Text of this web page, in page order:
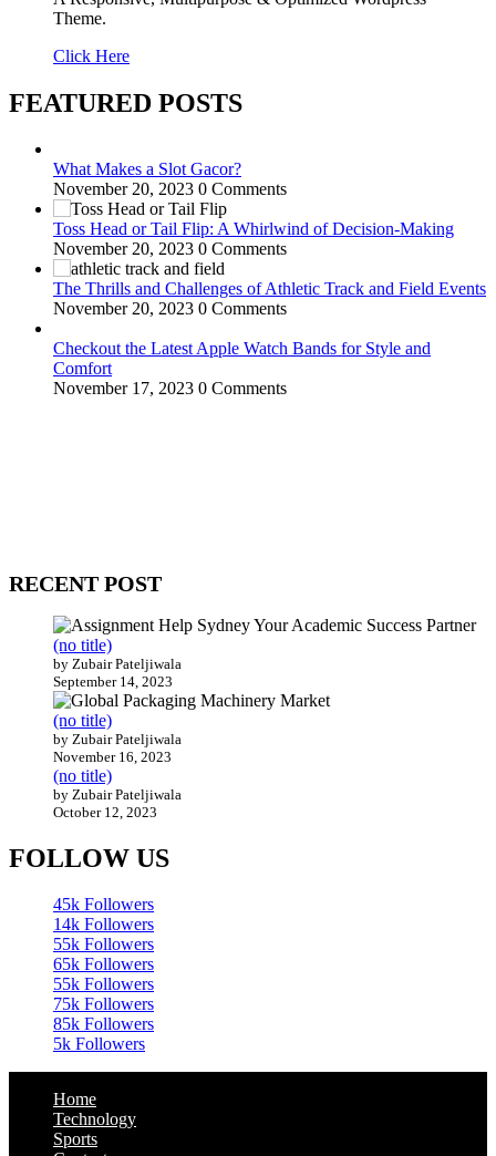
Theme.
Click Here
FEATURED POSTS
What Makes a Slot Gacor?
November 20, 2023 0 Comments
Toss Head or Tail Flip: A Whirlwind of Decision-Making
November 20, 2023 0 Comments
The Thrills and Challenges of Athletic Track and Field Events
November 20, 2023 0 Comments
Checkout the Latest Apple Watch Bands for Style and
Comfort
November 17, 2023 0 Comments
RECENT POST
(no title)
by Zubair Pateljiwala
September 14, 2023
(no title)
by Zubair Pateljiwala
November 16, 2023
(no title)
by Zubair Pateljiwala
October 12, 2023
FOLLOW US
45k Followers
14k Followers
55k Followers
65k Followers
55k Followers
75k Followers
85k Followers
5k Followers
Home
Technology
Sports